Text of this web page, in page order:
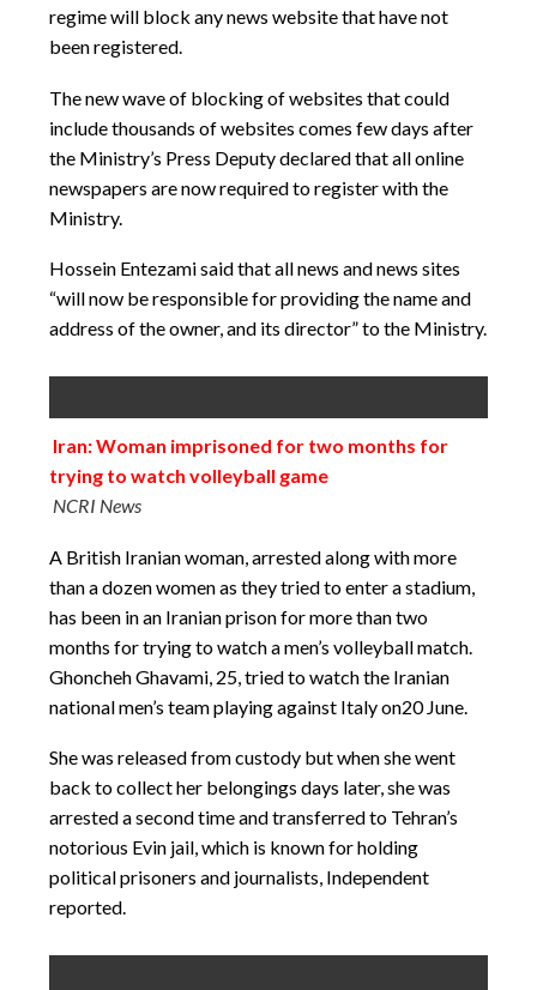
regime will block any news website that have not
been registered.
The new wave of blocking of websites that could
include thousands of websites comes few days after
the Ministry’s Press Deputy declared that all online
newspapers are now required to register with the
Ministry.
Hossein Entezami said that all news and news sites
“will now be responsible for providing the name and
address of the owner, and its director” to the Ministry.
Iran: Woman imprisoned for two months for
trying to watch volleyball game
NCRI News
A British Iranian woman, arrested along with more
than a dozen women as they tried to enter a stadium,
has been in an Iranian prison for more than two
months for trying to watch a men’s volleyball match.
Ghoncheh Ghavami, 25, tried to watch the Iranian
national men’s team playing against Italy on20 June
She was released from custody but when she went
back to collect her belongings days later, she was
arrested a second time and transferred to Tehran’s
notorious Evin jail, which is known for holding
political prisoners and journalists, Independent
reported.